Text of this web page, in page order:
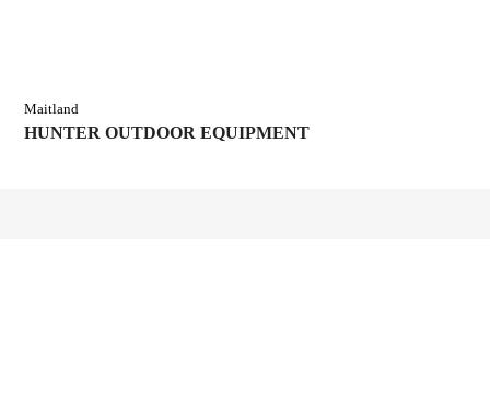
Maitland
HUNTER OUTDOOR EQUIPMENT